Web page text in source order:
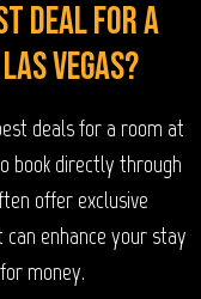
deal for a
Vegas?
deals for a room at
book directly through
offer exclusive
enhance your stay
money.